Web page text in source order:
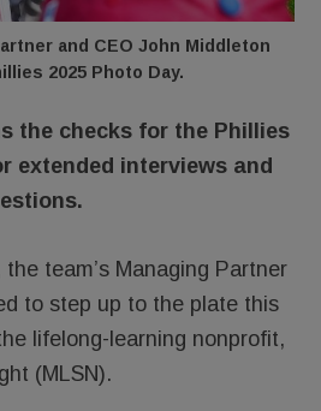
and CEO John Middleton
2025 Photo Day.
the checks for the Phillies
extended interviews and
team’s Managing Partner
to step up to the plate this
lifelong-learning nonprofit,
(MLSN).